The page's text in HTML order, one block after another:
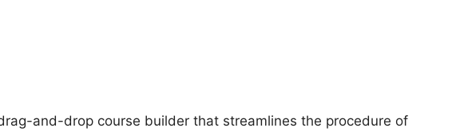
and-drop course builder that streamlines the procedure of